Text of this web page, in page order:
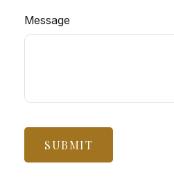
Message